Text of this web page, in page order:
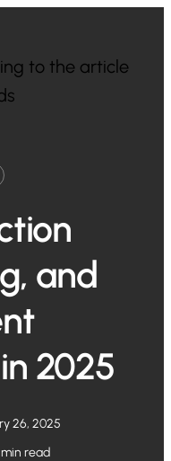
and
2025
26, 2025
read
Close